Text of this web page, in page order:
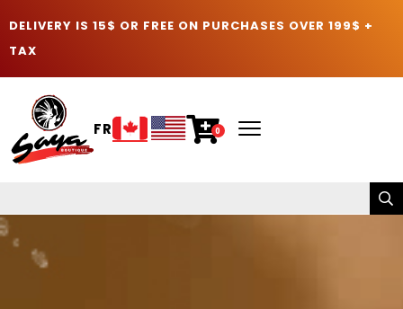
DELIVERY IS 15$ OR FREE ON PURCHASES OVER 199$ +
TAX
FR 0